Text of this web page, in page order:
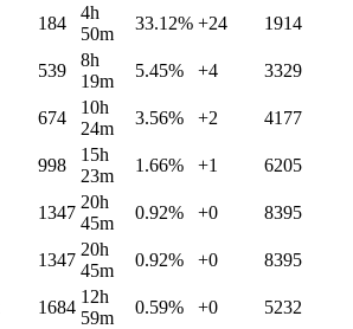
184
4h
50m
33.12% +24 1914
539
8h
19m
5.45% +4 3329
674
10h
24m
3.56% +2 4177
998
15h
23m
1.66% +1 6205
1347
20h
45m
0.92% +0 8395
1347
20h
45m
0.92% +0 8395
1684
12h
59m
0.59% +0 5232